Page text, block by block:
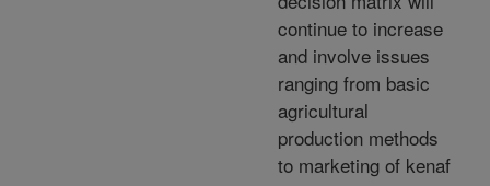
continue to increase
and involve issues
ranging from basic
agricultural
production methods
to marketing of kenaf